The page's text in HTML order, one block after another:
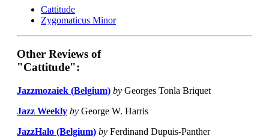
Cattitude
Zygomaticus Minor
Other Reviews of
"Cattitude":
Jazzmozaiek (Belgium) by Georges Tonla Briquet
Jazz Weekly by George W. Harris
JazzHalo (Belgium) by Ferdinand Dupuis-Panther